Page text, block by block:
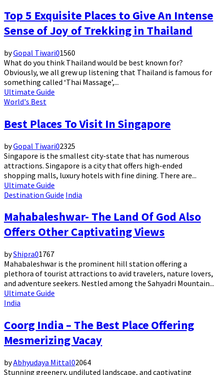
Top 5 Exquisite Places to Give An Intense
Sense of Joy of Trekking in Thailand
byGopal Tiwari01560
What do you think Thailand would be best known for?
Obviously, we all grew up listening that Thailand is famous for
something called ‘Thai Massage’,...
Ultimate Guide
World's Best
Best Places To Visit In Singapore
byGopal Tiwari02325
Singapore is the smallest city-state that has numerous
attractions. Singapore is a city that offers high-ended
shopping malls, luxury hotels with fine dining. There are...
Ultimate Guide
Destination Guide India
Mahabaleshwar- The Land Of God Also
Offers Other Captivating Views
byShipra01767
Mahabaleshwar is the prominent hill station offering a
plethora of tourist attractions to avid travelers, nature lovers,
and adventure seekers. Nestled among the Sahyadri Mountain...
Ultimate Guide
India
Coorg India – The Best Place Offering
Mesmerizing Vacay
byAbhyudaya Mittal02064
Stunning greenery, undiluted landscape, and captivating